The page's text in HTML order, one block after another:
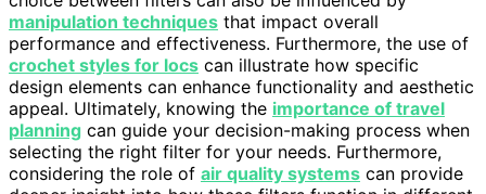
manipulation techniques that impact overall
performance and effectiveness. Furthermore, the use of
crochet styles for locs can illustrate how specific
design elements can enhance functionality and aesthetic
appeal. Ultimately, knowing the importance of travel
planning can guide your decision-making process when
selecting the right filter for your needs. Furthermore,
considering the role of air quality systems can provide